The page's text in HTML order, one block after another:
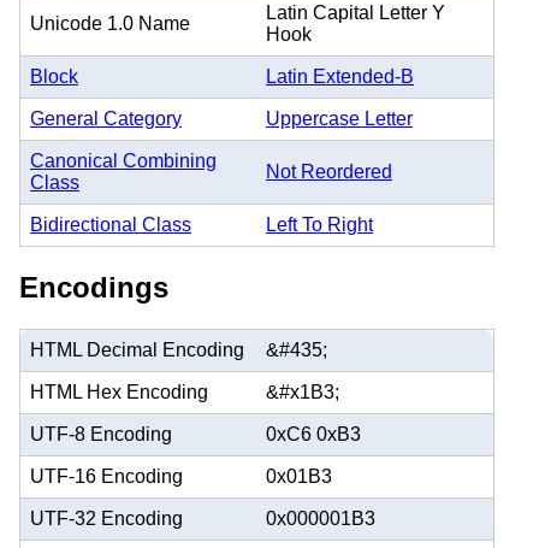
Unicode 1.0 Name
Latin Capital Letter Y
Hook
Block Latin Extended-B
General Category Uppercase Letter
Canonical Combining
Class
Not Reordered
Bidirectional Class Left To Right
Encodings
HTML Decimal Encoding &#435;
HTML Hex Encoding &#x1B3;
UTF-8 Encoding 0xC6 0xB3
UTF-16 Encoding 0x01B3
UTF-32 Encoding 0x000001B3